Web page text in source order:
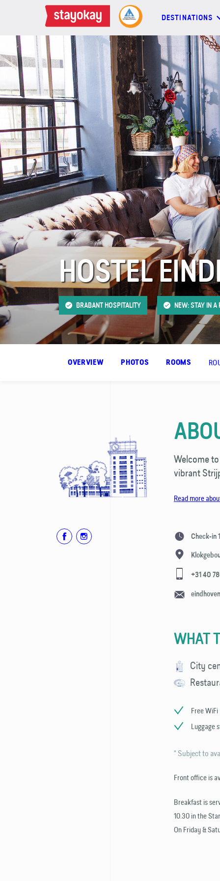
DESTINATIONS
DESTINATIONS
BACKPACKERS
FAMILIES
OFFERS
MORE
FAQ
HOSTEL
BRABANT HOSPITALITY NEW: STAY IN A
OVERVIEW PHOTOS ROOMS
Welcome
vibrant
Read more
Check-in
+31 40
WHAT
City
Free WiFi
Luggage
* Subject to
Front office is
Breakfast is
10.30 in the
On Friday &